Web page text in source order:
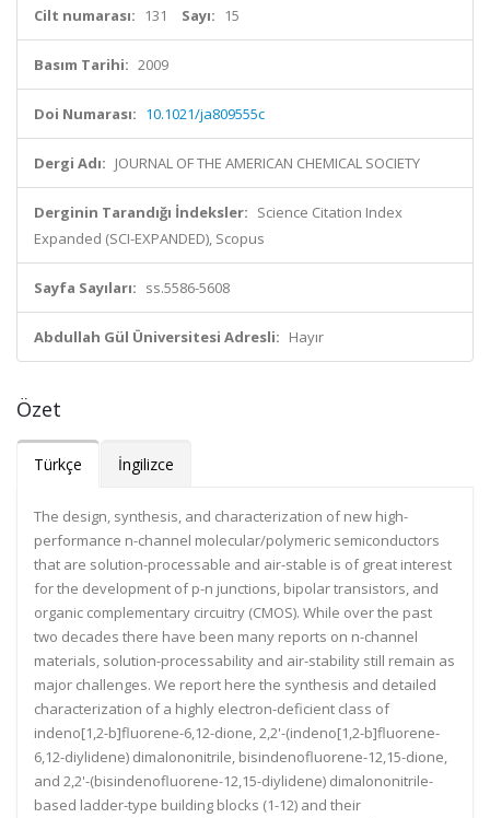
Cilt numarası: 131 Sayı: 15
Basım Tarihi: 2009
Doi Numarası: 10.1021/ja809555c
Dergi Adı: JOURNAL OF THE AMERICAN CHEMICAL SOCIETY
Derginin Tarandığı İndeksler: Science Citation Index
Expanded (SCI-EXPANDED), Scopus
Sayfa Sayıları: ss.5586-5608
Abdullah Gül Üniversitesi Adresli: Hayır
Özet
Türkçe İngilizce
The design, synthesis, and characterization of new high-
performance n-channel molecular/polymeric semiconductors
that are solution-processable and air-stable is of great interest
for the development of p-n junctions, bipolar transistors, and
organic complementary circuitry (CMOS). While over the past
two decades there have been many reports on n-channel
materials, solution-processability and air-stability still remain as
major challenges. We report here the synthesis and detailed
characterization of a highly electron-deficient class of
indeno[1,2-b]fluorene-6,12-dione, 2,2'-(indeno[1,2-b]fluorene-
6,12-diylidene) dimalononitrile, bisindenofluorene-12,15-dione,
and 2,2'-(bisindenofluorene-12,15-diylidene) dimalononitrile-
based ladder-type building blocks (1-12) and their